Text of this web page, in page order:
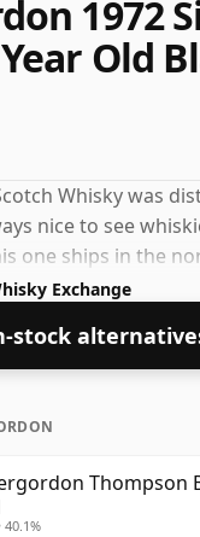
1972
Old
Whisky was
nice to see
one ships in the
Exchange
stock
Thompson
40.1%